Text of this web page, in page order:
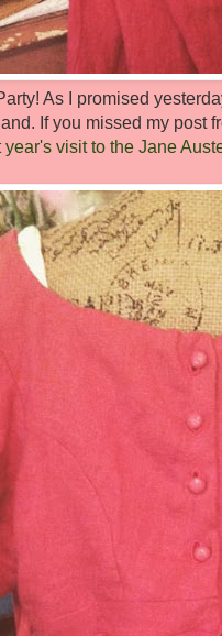
As I promised
If you missed my post
year's visit to the Jane